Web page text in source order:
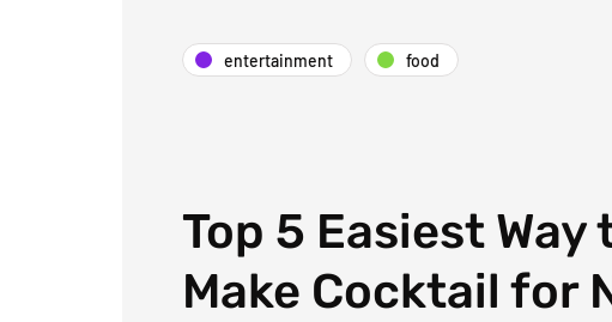
entertainment food
Top 5 Easiest Way
Make Cocktail for